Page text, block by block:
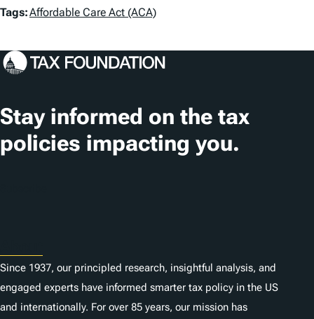
T
g
Tags:Affordable Care Act (ACA)
Stay informed on the tax
policies impacting you.
Since 1937, our principled research, insightful analysis, and
engaged experts have informed smarter tax policy in the US
and internationally. For over 85 years, our mission has